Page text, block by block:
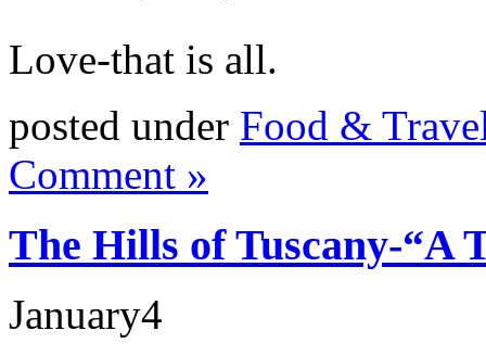
Love-that is all.
posted under Food &
Comment »
The Hills of Tuscany-“A
January4